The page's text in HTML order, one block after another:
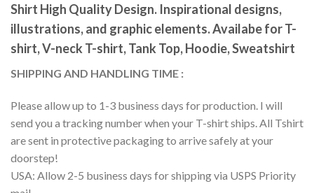
Shirt High Quality Design. Inspirational designs,
illustrations, and graphic elements. Availabe for T-
shirt, V-neck T-shirt, Tank Top, Hoodie, Sweatshirt
SHIPPING AND HANDLING TIME :
Please allow up to 1-3 business days for production. I will
send you a tracking number when your T-shirt ships. All Tshirt
are sent in protective packaging to arrive safely at your
doorstep!
USA: Allow 2-5 business days for shipping via USPS Priority